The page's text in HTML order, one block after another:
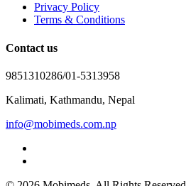
Privacy Policy
Terms & Conditions
Contact us
9851310286/01-5313958
Kalimati, Kathmandu, Nepal
info@mobimeds.com.np